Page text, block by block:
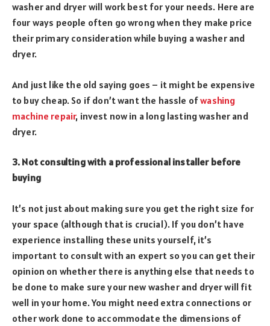
washer and dryer will work best for your needs. Here are
four ways people often go wrong when they make price
their primary consideration while buying a washer and
dryer.
And just like the old saying goes – it might be expensive
to buy cheap. So if don’t want the hassle ofwashing
machine repair, invest now in a long lasting washer and
dryer.
3. Not consulting with a professional installer before
buying
It’s not just about making sure you get the right size for
your space (although that is crucial). If you don’t have
experience installing these units yourself, it’s
important to consult with an expert so you can get their
opinion on whether there is anything else that needs to
be done to make sure your new washer and dryer will fit
well in your home. You might need extra connections or
other work done to accommodate the dimensions of